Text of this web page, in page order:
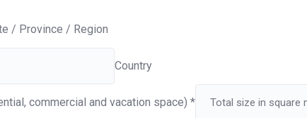
/ Province / Region
Country
commercial and vacation space) *